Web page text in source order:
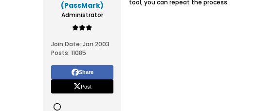
(PassMark)
Administrator
Join Date: Jan 2003
Posts: 11085
Share
Post
tool, you can repeat the process.